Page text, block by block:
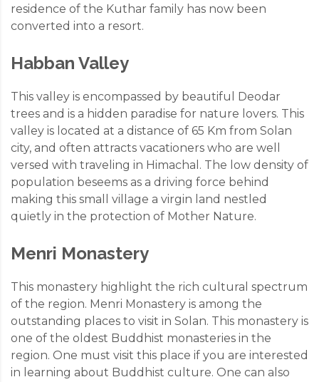
residence of the Kuthar family has now been
converted into a resort.
Habban Valley
This valley is encompassed by beautiful Deodar
trees and is a hidden paradise for nature lovers. This
valley is located at a distance of 65 Km from Solan
city, and often attracts vacationers who are well
versed with traveling in Himachal. The low density of
population beseems as a driving force behind
making this small village a virgin land nestled
quietly in the protection of Mother Nature.
Menri Monastery
This monastery highlight the rich cultural spectrum
of the region. Menri Monastery is among the
outstanding places to visit in Solan. This monastery is
one of the oldest Buddhist monasteries in the
region. One must visit this place if you are interested
in learning about Buddhist culture. One can also